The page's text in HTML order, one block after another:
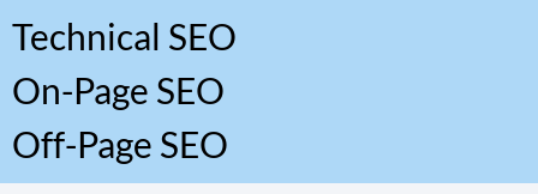
Technical SEO
On-Page SEO
Off-Page SEO